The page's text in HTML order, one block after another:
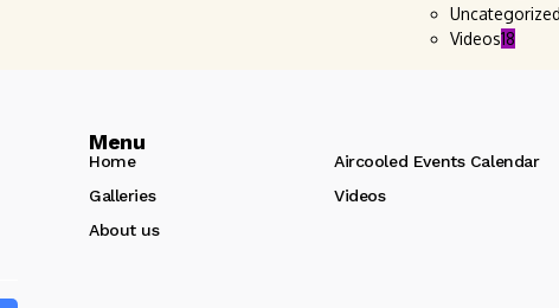
Uncategorized
Videos18
Menu
Home
Aircooled Events Calendar
Galleries
Videos
About us